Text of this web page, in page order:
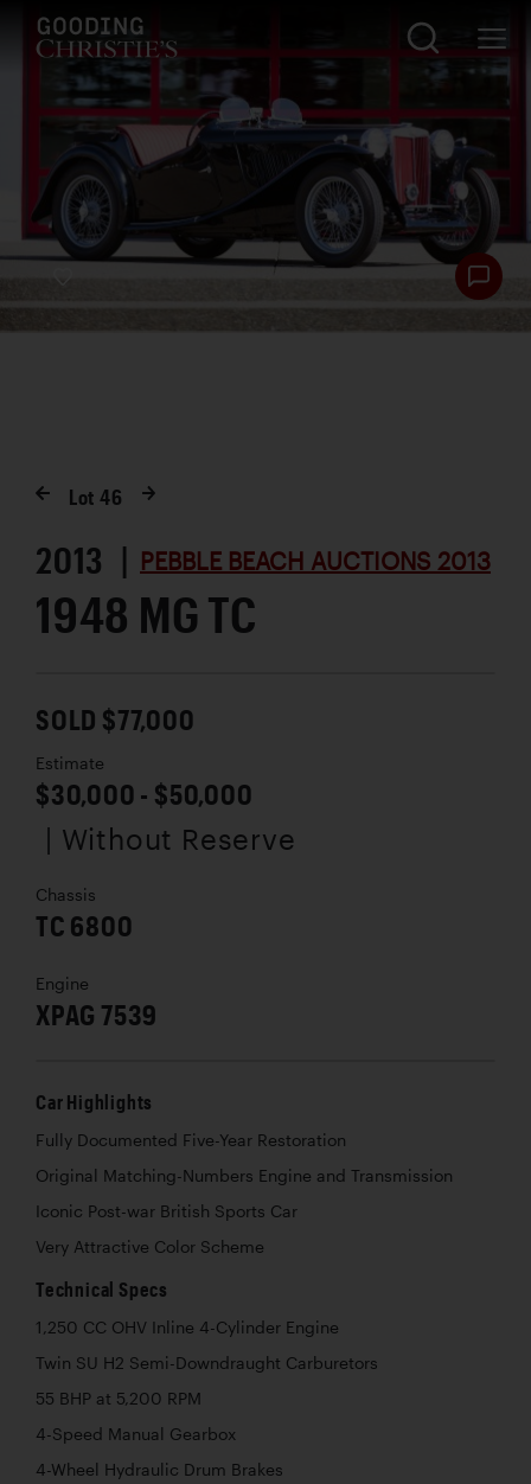
Lot46
2013 | PEBBLE BEACH AUCTIONS 2013
1948 MG TC
SOLD $77,000
Estimate
$30,000 - $50,000
| Without Reserve
Chassis
TC 6800
Engine
XPAG 7539
Car Highlights
Fully Documented Five-Year Restoration
Original Matching-Numbers Engine and Transmission
Iconic Post-war British Sports Car
Very Attractive Color Scheme
Technical Specs
1,250 CC OHV Inline 4-Cylinder Engine
Twin SU H2 Semi-Downdraught Carburetors
55 BHP at 5,200 RPM
4-Speed Manual Gearbox
4-Wheel Hydraulic Drum Brakes